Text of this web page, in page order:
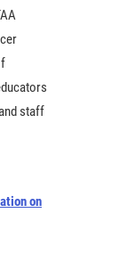
staff
on